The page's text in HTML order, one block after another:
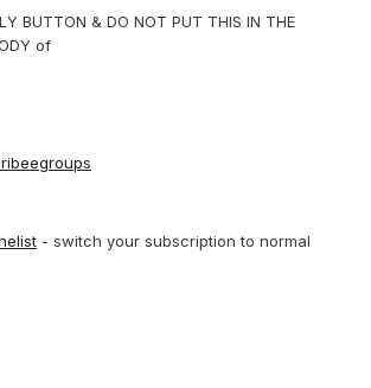
BUTTON & DO NOT PUT THIS IN THE
of
- switch your subscription to normal